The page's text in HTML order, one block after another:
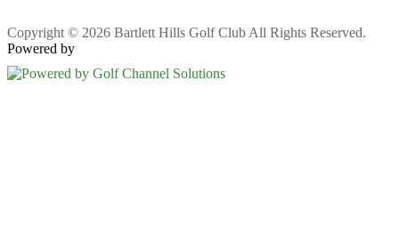
Copyright © 2026 Bartlett Hills Golf Club All Rights Reserved.
Powered by